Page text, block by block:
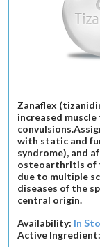
Zanaflex
increased
with static and
syndrome), and
osteoarthritis of
due to multiple
diseases of the
central origin.
Availability: In
Active Ingredient: